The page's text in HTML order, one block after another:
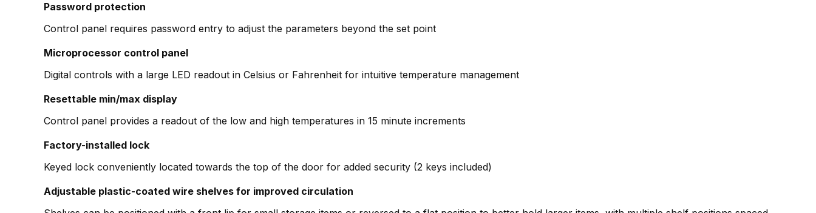
Password protection
Control panel requires password entry to adjust the parameters beyond the set point
Microprocessor control panel
Digital controls with a large LED readout in Celsius or Fahrenheit for intuitive temperature management
Resettable min/max display
Control panel provides a readout of the low and high temperatures in 15 minute increments
Factory-installed lock
Keyed lock conveniently located towards the top of the door for added security (2 keys included)
Adjustable plastic-coated wire shelves for improved circulation